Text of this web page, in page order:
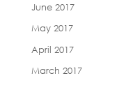
June 2017
May 2017
April 2017
March 2017